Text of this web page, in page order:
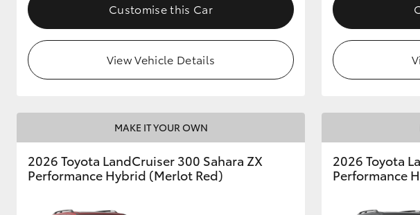
Customise this Car
View Vehicle Details
MAKE IT YOUR OWN
2026 Toyota LandCruiser 300 Sahara ZX
Performance Hybrid (Merlot Red)
2026 Toyota
Performance